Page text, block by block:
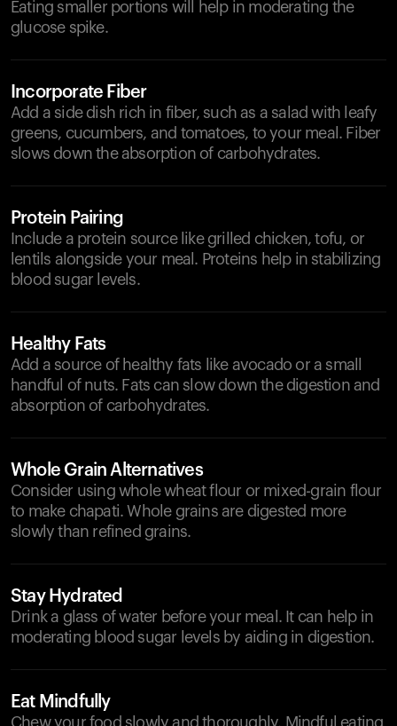
Eating smaller portions will help in moderating the
glucose spike.
Incorporate Fiber
Add a side dish rich in fiber, such as a salad with leafy
greens, cucumbers, and tomatoes, to your meal. Fiber
slows down the absorption of carbohydrates.
Protein Pairing
Include a protein source like grilled chicken, tofu, or
lentils alongside your meal. Proteins help in stabilizing
blood sugar levels.
Healthy Fats
Add a source of healthy fats like avocado or a small
handful of nuts. Fats can slow down the digestion and
absorption of carbohydrates.
Whole Grain Alternatives
Consider using whole wheat flour or mixed-grain flour
to make chapati. Whole grains are digested more
slowly than refined grains.
Stay Hydrated
Drink a glass of water before your meal. It can help in
moderating blood sugar levels by aiding in digestion.
Eat Mindfully
Chew your food slowly and thoroughly. Mindful eating